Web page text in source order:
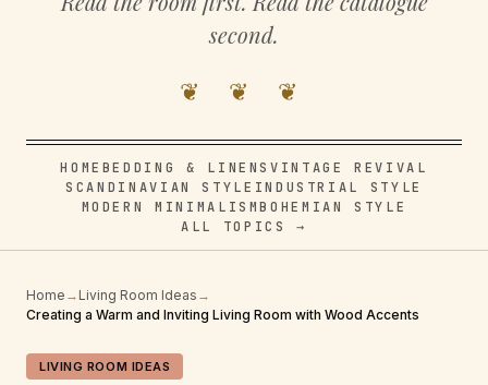
second.
❦ ❦ ❦
HOME BEDDING & LINENSVINTAGE REVIVAL
SCANDINAVIAN STYLE INDUSTRIAL STYLE
MODERN MINIMALISMBOHEMIAN STYLE
ALL TOPICS →
Home → Living Room Ideas →
Creating a Warm and Inviting Living Room with Wood Accents
LIVING ROOM IDEAS